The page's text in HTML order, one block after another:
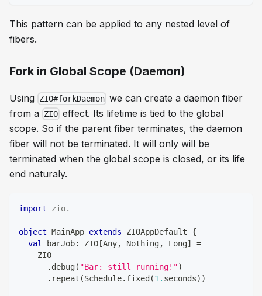
This pattern can be applied to any nested level of
fibers.
Fork in Global Scope (Daemon)
Using ZIO#forkDaemon we can create a daemon fiber
from a ZIO effect. Its lifetime is tied to the global
scope. So if the parent fiber terminates, the daemon
fiber will not be terminated. It will only will be
terminated when the global scope is closed, or its life
end naturaly.
import zio.
object MainApp extends ZIOAppDefault {
val
barJob: ZIO [Any, Nothing, Long]
=
    ZIO
. debug( "Bar: still running!")
. repeat (Schedule. fixed (1. seconds) )